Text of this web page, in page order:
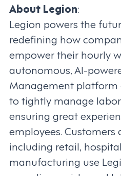
About Legion:
Legion powers the
redefining how
empower their hourly
autonomous, AI-
Management platform
to tightly manage
ensuring great
employees. Customers
including retail,
manufacturing use